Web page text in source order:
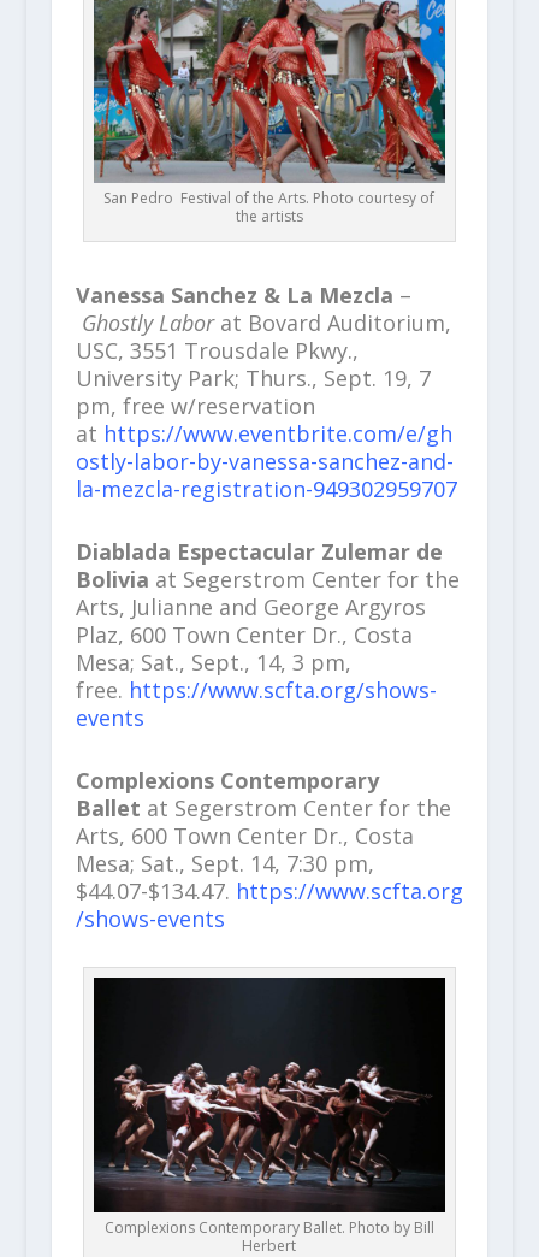
San Pedro Festival of the Arts. Photo courtesy of
the artists
Vanessa Sanchez & La Mezcla –
Ghostly Labor at Bovard Auditorium,
USC, 3551 Trousdale Pkwy.,
University Park; Thurs., Sept. 19, 7
pm, free w/reservation
at https://www.eventbrite.com/e/gh
ostly-labor-by-vanessa-sanchez-and-
la-mezcla-registration-949302959707
Diablada Espectacular Zulemar de
Bolivia at Segerstrom Center for the
Arts, Julianne and George Argyros
Plaz, 600 Town Center Dr., Costa
Mesa; Sat., Sept., 14, 3 pm,
free. https://www.scfta.org/shows-
events
Complexions Contemporary
Ballet at Segerstrom Center for the
Arts, 600 Town Center Dr., Costa
Mesa; Sat., Sept. 14, 7:30 pm,
$44.07-$134.47. https://www.scfta.org
/shows-events
Complexions Contemporary Ballet. Photo by Bill
Herbert